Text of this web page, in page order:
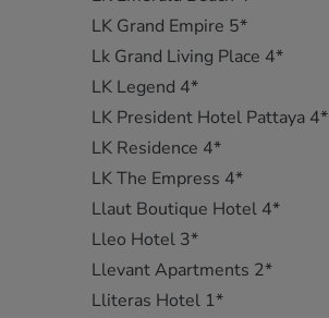
LK Grand Empire 5*
Lk Grand Living Place 4*
LK Legend 4*
LK President Hotel Pattaya 4*
LK Residence 4*
LK The Empress 4*
Llaut Boutique Hotel 4*
Lleo Hotel 3*
Llevant Apartments 2*
Lliteras Hotel 1*